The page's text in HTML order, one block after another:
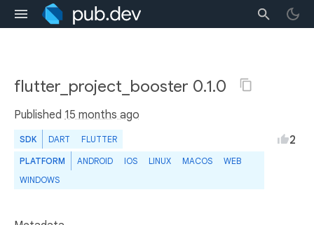
flutter_project_booster 0.1.0
Published 15 months ago
SDK DART FLUTTER
PLATFORM ANDROID IOS LINUX MACOS
WEB
WINDOWS
2